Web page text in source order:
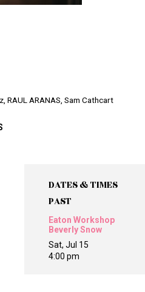
RAUL ARANAS, Sam Cathcart
DATES & TIMES
PAST
Eaton Workshop
Beverly Snow
Sat, Jul 15
4:00 pm